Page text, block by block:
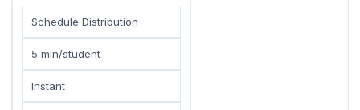
Schedule Distribution
5 min/student
Instant